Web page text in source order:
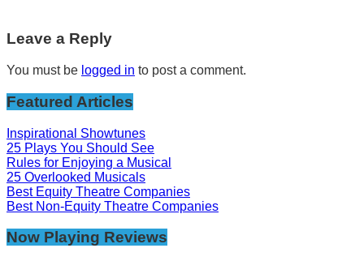
Leave a Reply
You must be logged in to post a comment.
Featured Articles
Inspirational Showtunes
25 Plays You Should See
Rules for Enjoying a Musical
25 Overlooked Musicals
Best Equity Theatre Companies
Best Non-Equity Theatre Companies
Now Playing Reviews